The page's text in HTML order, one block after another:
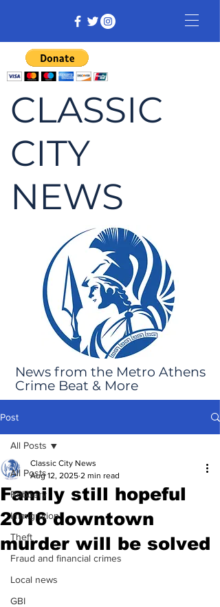
CLASSIC
CITY
NEWS
News from the Metro Athens
Crime Beat & More
Post
All Posts
Robbery
Immigration
Theft
Fraud and financial crimes
Local news
GBI
All Posts
Family still hopeful
2016 downtown
murder will be solved
Classic City News
Aug 12, 2025 2 min read